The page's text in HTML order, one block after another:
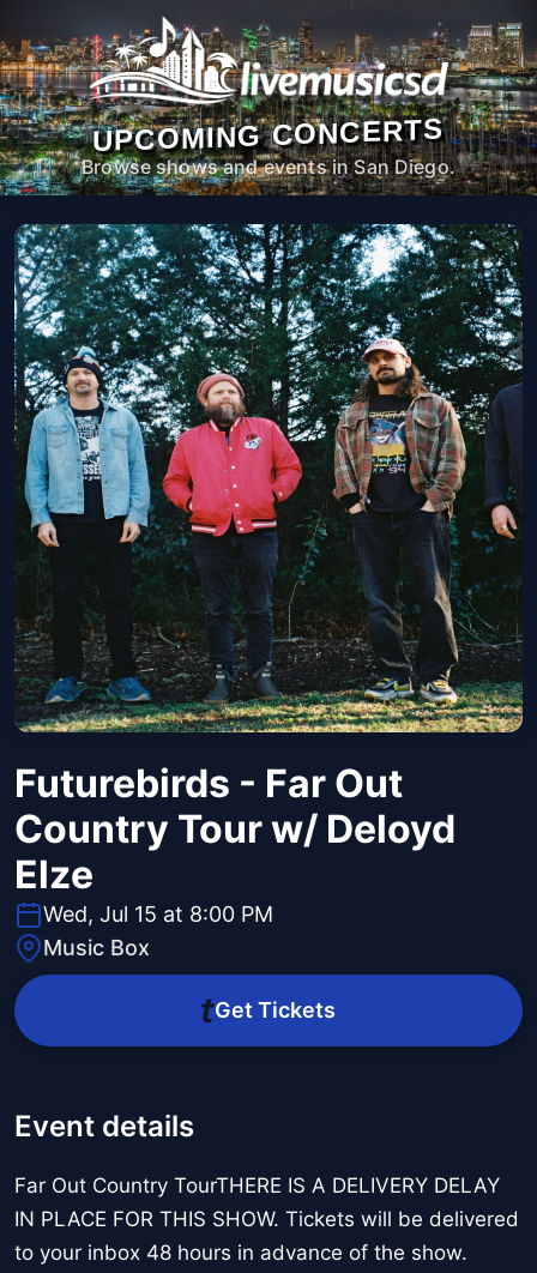
UPCOMING CONCERTS
Browse shows and events in San Diego.
Futurebirds - Far Out
Country Tour w/ Deloyd
Elze
Wed, Jul 15 at 8:00 PM
Music Box
Get Tickets
Event details
Far Out Country TourTHERE IS A DELIVERY DELAY
IN PLACE FOR THIS SHOW. Tickets will be delivered
to your inbox 48 hours in advance of the show.